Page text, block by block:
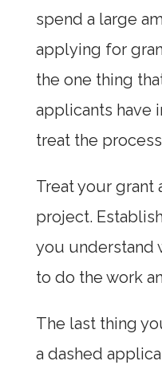
spend a large
applying for
the one thing
applicants have
treat the
Treat your grant
project.
you understand
to do the work
The last thing
a dashed